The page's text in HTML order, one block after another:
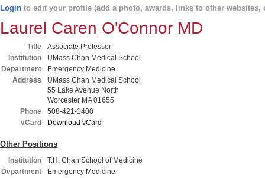
Login to edit your profile (add a photo, awards, links to other websites,
Laurel Caren O'Connor MD
Title
Associate Professor
Institution
UMass Chan Medical School
Department
Emergency Medicine
Address
UMass Chan Medical School
55 Lake Avenue North
Worcester MA 01655
Phone
508-421-1400
vCard
Download vCard
Other Positions
Institution
T.H. Chan School of Medicine
Department
Emergency Medicine